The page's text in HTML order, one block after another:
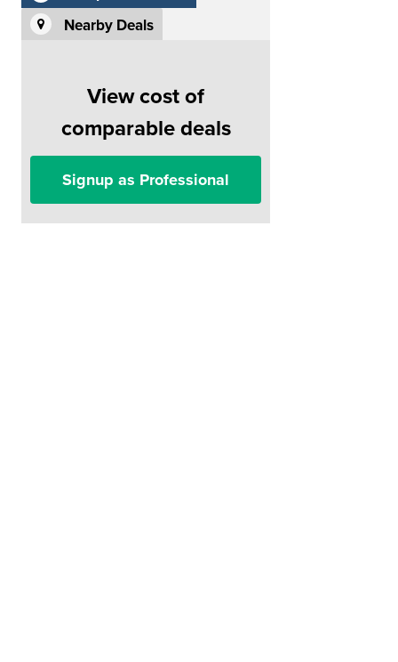
Nearby Deals
View cost of
comparable deals
Signup as Professional